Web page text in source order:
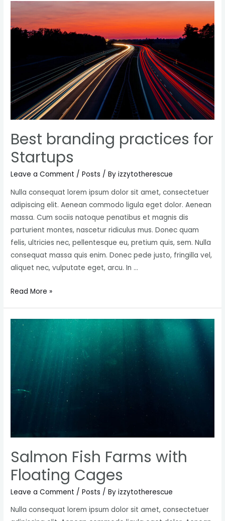
getting
fast
exposure
Best branding practices for
Startups
Leave a Comment /Posts / Byizzytotherescue
Nulla consequat lorem ipsum dolor sit amet, consectetuer
adipiscing elit. Aenean commodo ligula eget dolor. Aenean
massa. Cum sociis natoque penatibus et magnis dis
parturient montes, nascetur ridiculus mus. Donec quam
felis, ultricies nec, pellentesque eu, pretium quis, sem. Nulla
consequat massa quis enim. Donec pede justo, fringilla vel,
aliquet nec, vulputate eget, arcu. In …
Best
Read More »
Salmon Fish Farms with
Floating Cages
Leave a Comment /Posts / Byizzytotherescue
Nulla consequat lorem ipsum dolor sit amet, consectetuer